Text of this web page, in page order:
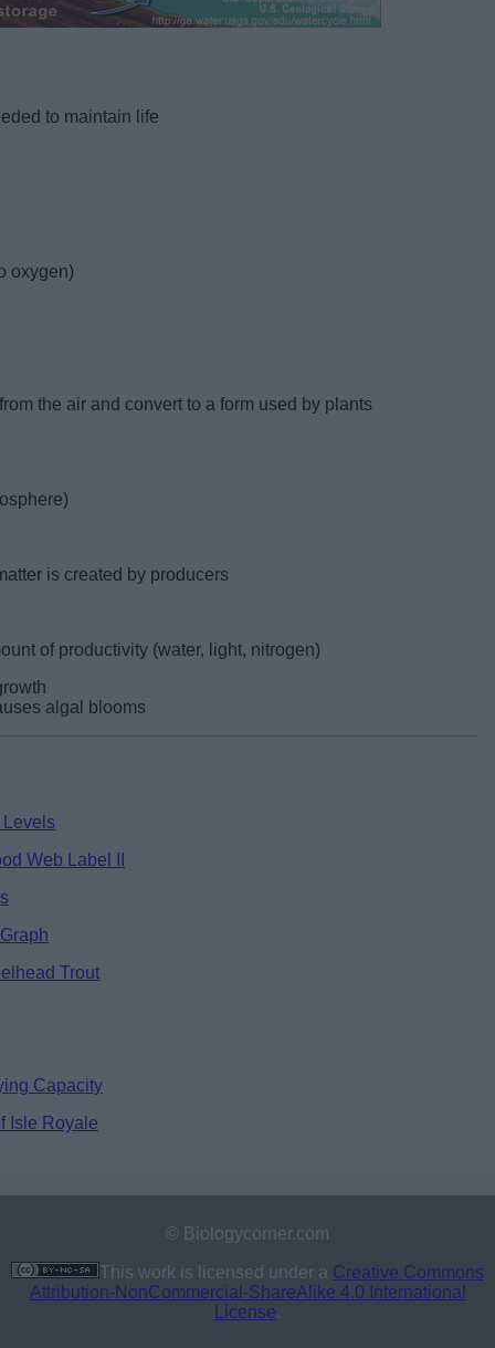
to maintain life
oxygen)
the air and convert to a form used by plants
is created by producers
of productivity (water, light, nitrogen)
algal blooms
Levels
Web Label II
Trout
Capacity
Isle Royale
© Biologycorner.com
This work is licensed under a Creative Commons
Attribution-NonCommercial-ShareAlike 4.0 International
License.